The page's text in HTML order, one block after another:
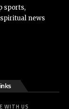
sports,
news
WITH US